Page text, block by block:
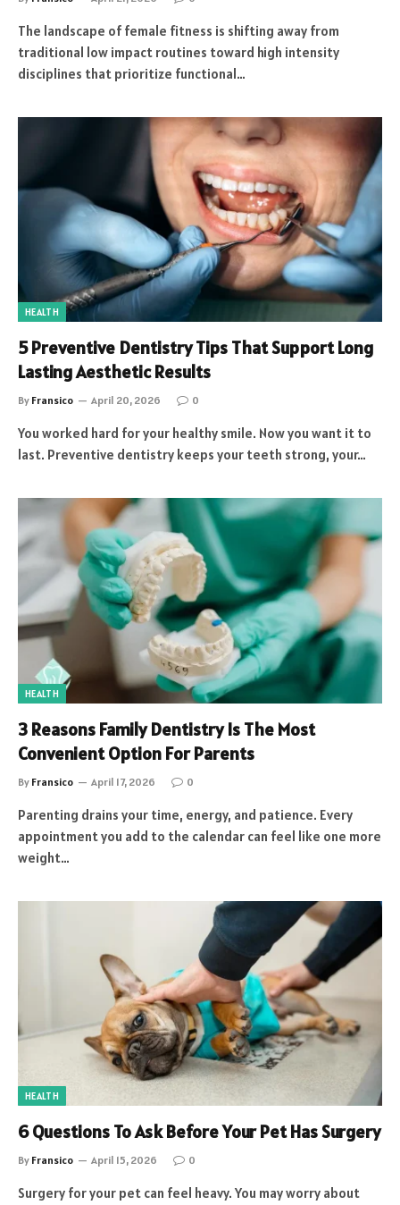
The landscape of female fitness is shifting away from
traditional low impact routines toward high intensity
disciplines that prioritize functional…
HEALTH
5 Preventive Dentistry Tips That Support Long
Lasting Aesthetic Results
By Fransico April 20, 2026 0
You worked hard for your healthy smile. Now you want it to
last. Preventive dentistry keeps your teeth strong, your…
HEALTH
3 Reasons Family Dentistry Is The Most
Convenient Option For Parents
By Fransico April 17, 2026 0
Parenting drains your time, energy, and patience. Every
appointment you add to the calendar can feel like one more
weight…
HEALTH
6 Questions To Ask Before Your Pet Has Surgery
By Fransico April 15, 2026 0
Surgery for your pet can feel heavy. You may worry about